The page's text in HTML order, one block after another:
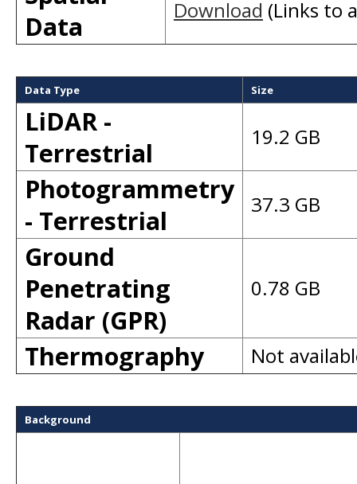
Data
Download (Links to
Data Type Size
LiDAR -
Terrestrial
19.2 GB
Photogrammetry
- Terrestrial
37.3 GB
Ground
Penetrating
Radar (GPR)
0.78 GB
Thermography Not
Background